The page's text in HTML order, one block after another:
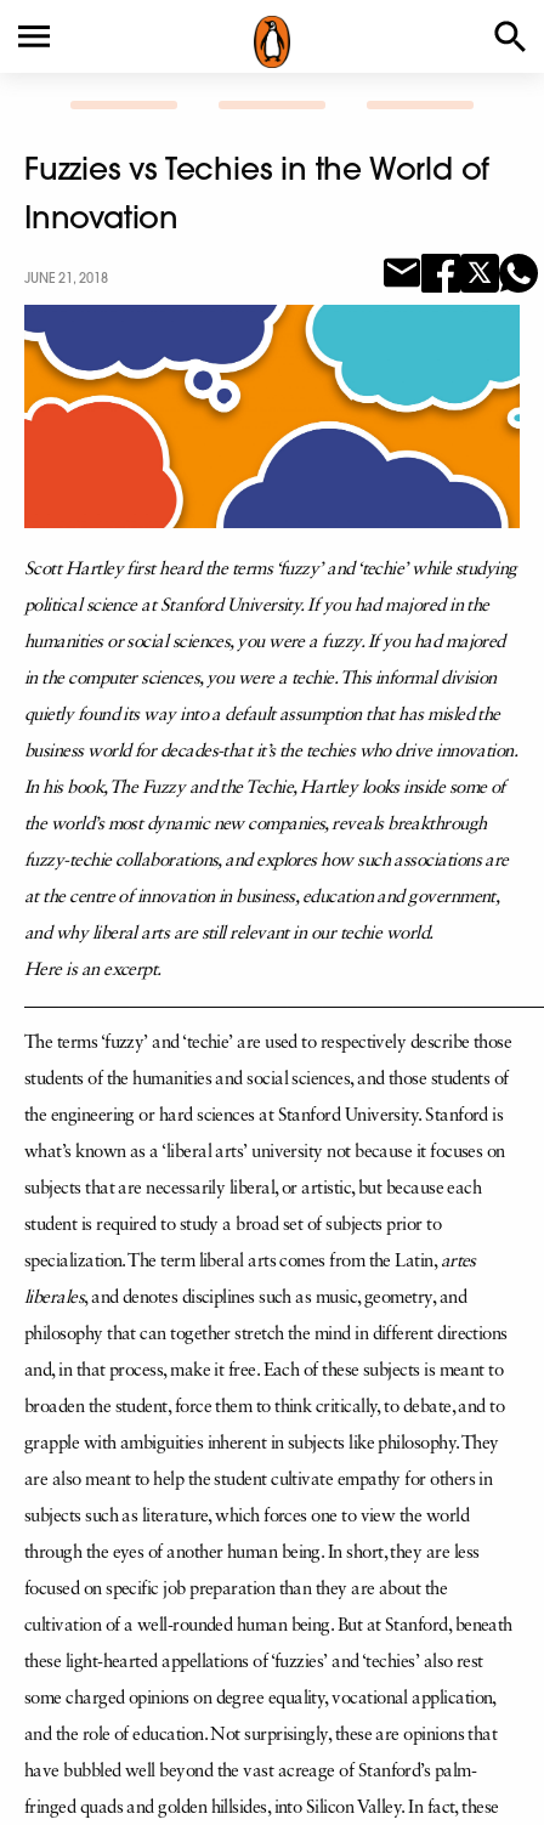
Fuzzies vs Techies in the World of
Innovation
JUNE 21, 2018
Scott Hartley first heard the terms ‘fuzzy’ and ‘techie’ while studying
political science at Stanford University. If you had majored in the
humanities or social sciences, you were a fuzzy. If you had majored
in the computer sciences, you were a techie. This informal division
quietly found its way into a default assumption that has misled the
business world for decades-that it’s the techies who drive innovation.
In his book, The Fuzzy and the Techie, Hartley looks inside some of
the world’s most dynamic new companies, reveals breakthrough
fuzzy-techie collaborations, and explores how such associations are
at the centre of innovation in business, education and government,
and why liberal arts are still relevant in our techie world.
Here is an excerpt.
The terms ‘fuzzy’ and ‘techie’ are used to respectively describe those
students of the humanities and social sciences, and those students of
the engineering or hard sciences at Stanford University. Stanford is
what’s known as a ‘liberal arts’ university not because it focuses on
subjects that are necessarily liberal, or artistic, but because each
student is required to study a broad set of subjects prior to
specialization. The term liberal arts comes from the Latin, artes
liberales, and denotes disciplines such as music, geometry, and
philosophy that can together stretch the mind in different directions
and, in that process, make it free. Each of these subjects is meant to
broaden the student, force them to think critically, to debate, and to
grapple with ambiguities inherent in subjects like philosophy. They
are also meant to help the student cultivate empathy for others in
subjects such as literature, which forces one to view the world
through the eyes of another human being. In short, they are less
focused on specific job preparation than they are about the
cultivation of a well-rounded human being. But at Stanford, beneath
these light-hearted appellations of ‘fuzzies’ and ‘techies’ also rest
some charged opinions on degree equality, vocational application,
and the role of education. Not surprisingly, these are opinions that
have bubbled well beyond the vast acreage of Stanford’s palm-
fringed quads and golden hillsides, into Silicon Valley. In fact, these